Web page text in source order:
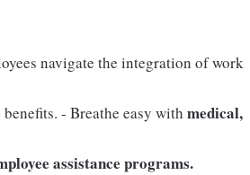
navigate the integration of work
benefits. - Breathe easy with medical,
assistance programs.